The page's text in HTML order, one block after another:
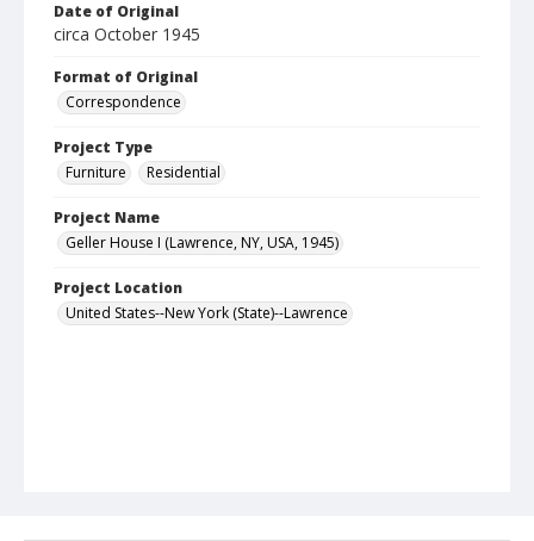
Date of Original
circa October 1945
Format of Original
Correspondence
Project Type
Furniture
Residential
Project Name
Geller House I (Lawrence, NY, USA, 1945)
Project Location
United States--New York (State)--Lawrence